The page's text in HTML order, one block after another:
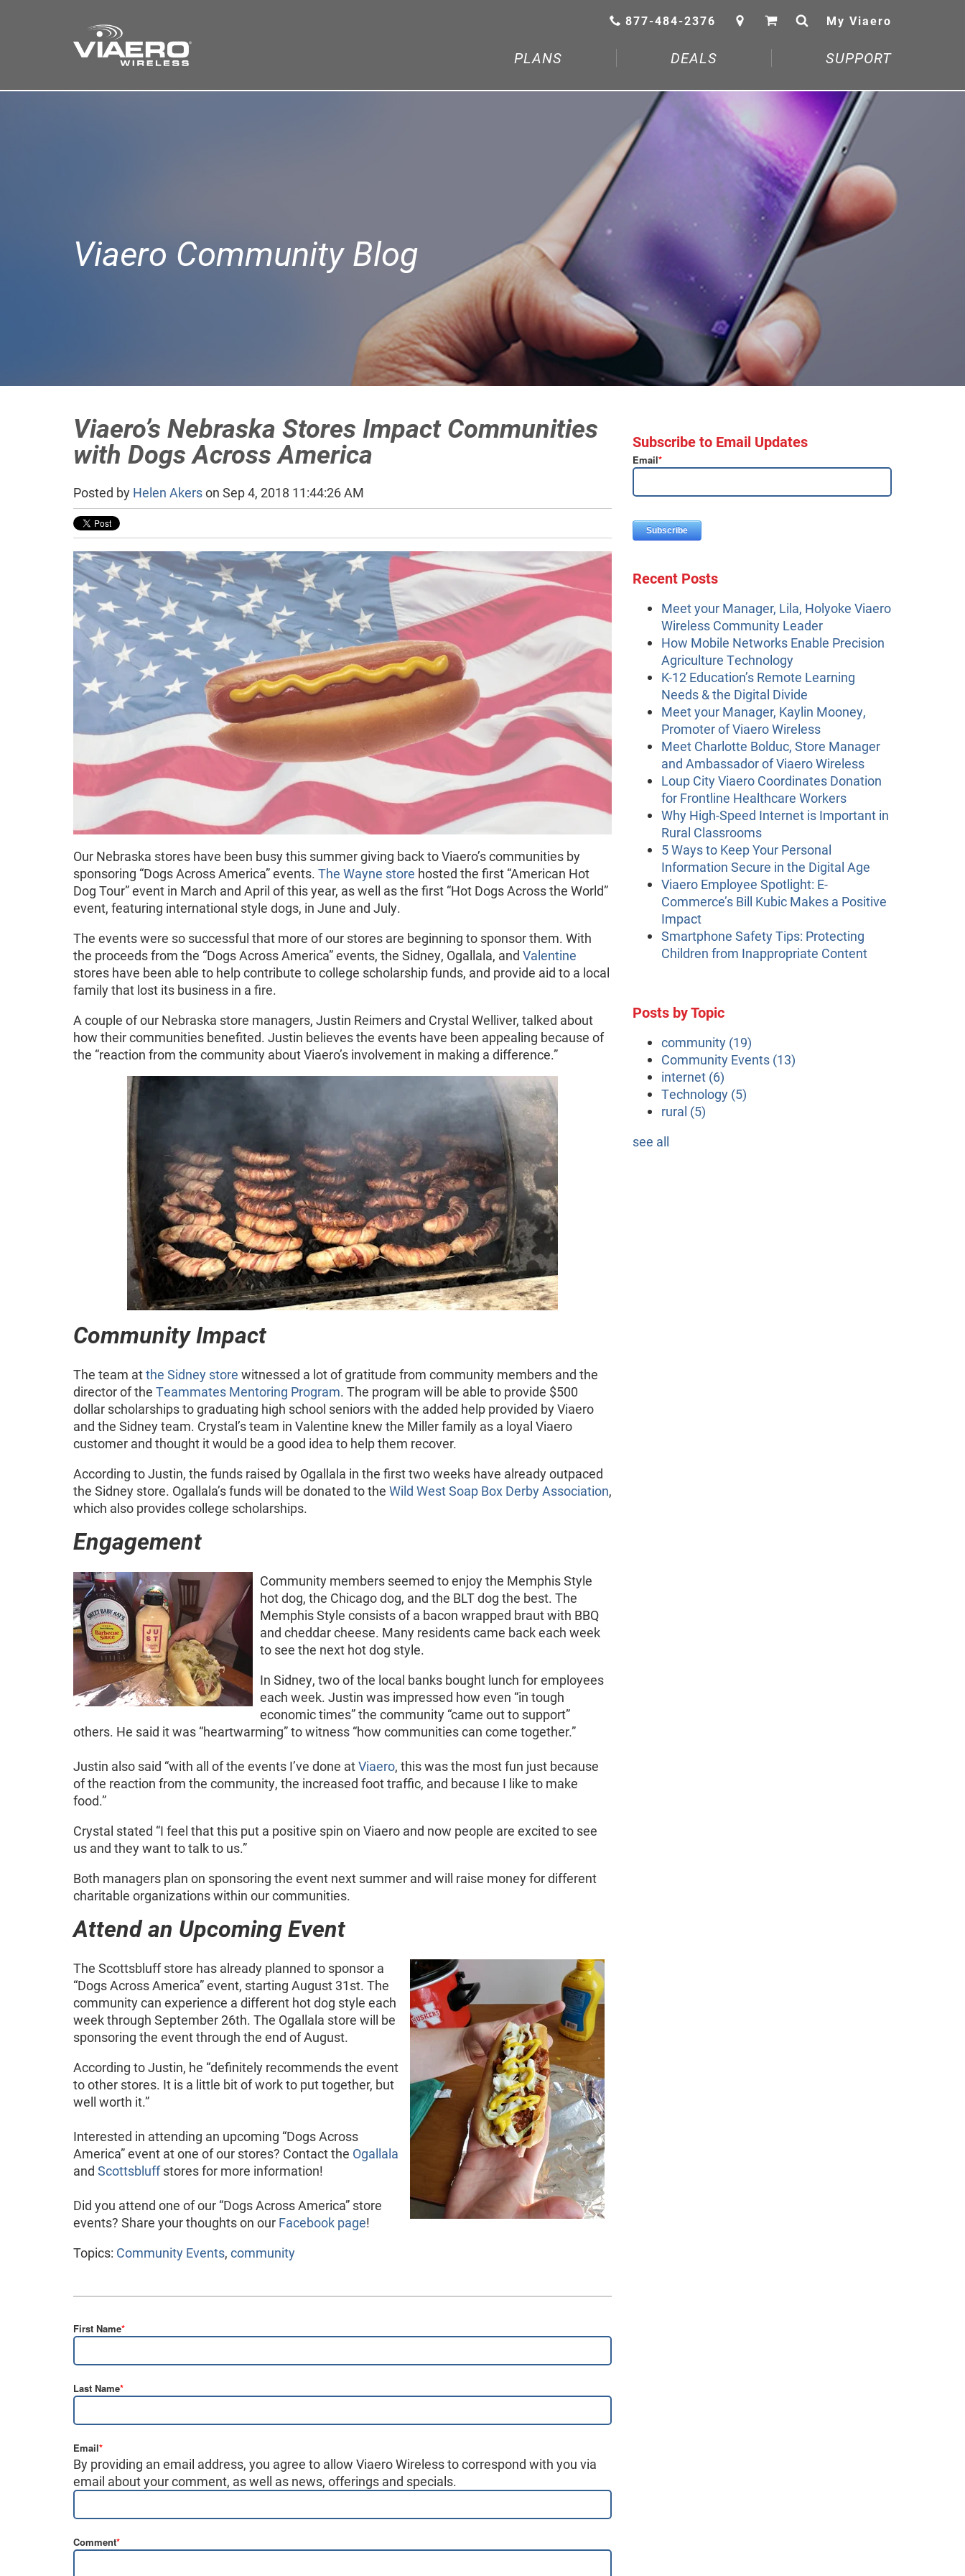
877-484-2376 My Viaero
PLANS DEALS SUPPORT
Viaero Community Blog
Viaero’s Nebraska Stores Impact Communities
with Dogs Across America
Posted by Helen Akerson Sep 4, 2018 11:44:26 AM
Our Nebraska stores have been busy this summer giving back to Viaero’s communities by
sponsoring “Dogs Across America” events. The Wayne store hosted the first “American Hot
Dog Tour” event in March and April of this year, as well as the first “Hot Dogs Across the World”
event, featuring international style dogs, in June and July.
The events were so successful that more of our stores are beginning to sponsor them. With
the proceeds from the “Dogs Across America” events, the Sidney, Ogallala, and Valentine
stores have been able to help contribute to college scholarship funds, and provide aid to a local
family that lost its business in a fire.
A couple of our Nebraska store managers, Justin Reimers and Crystal Welliver, talked about
how their communities benefited. Justin believes the events have been appealing because of
the “reaction from the community about Viaero’s involvement in making a difference.”
Community Impact
The team atthe Sidney store witnessed a lot of gratitude from community members and the
director of the Teammates Mentoring Program. The program will be able to provide $500
dollar scholarships to graduating high school seniors with the added help provided by Viaero
and the Sidney team. Crystal’s team in Valentine knew the Miller family as a loyal Viaero
customer and thought it would be a good idea to help them recover.
According to Justin, the funds raised by Ogallala in the first two weeks have already outpaced
the Sidney store. Ogallala’s funds will be donated to the Wild West Soap Box Derby Association,
which also provides college scholarships.
Engagement
Community members seemed to enjoy the Memphis Style
hot dog, the Chicago dog, and the BLT dog the best. The
Memphis Style consists of a bacon wrapped braut with BBQ
and cheddar cheese. Many residents came back each week
to see the next hot dog style.
In Sidney, two of the local banks bought lunch for employees
each week. Justin was impressed how even “in tough
economic times” the community “came out to support”
others. He said it was “heartwarming” to witness “how communities can come together.”
Justin also said “with all of the events I’ve done atViaero, this was the most fun just because
of the reaction from the community, the increased foot traffic, and because I like to make
food.”
Crystal stated “I feel that this put a positive spin on Viaero and now people are excited to see
us and they want to talk to us.”
Both managers plan on sponsoring the event next summer and will raise money for different
charitable organizations within our communities.
Attend an Upcoming Event
The Scottsbluff store has already planned to sponsor a
“Dogs Across America” event, starting August 31st. The
community can experience a different hot dog style each
week through September 26th. The Ogallala store will be
sponsoring the event through the end of August.
According to Justin, he “definitely recommends the event
to other stores. It is a little bit of work to put together, but
well worth it.”
Interested in attending an upcoming “Dogs Across
America” event at one of our stores? Contact the Ogallala
and Scottsbluffstores for more information!
Did you attend one of our “Dogs Across America” store
events? Share your thoughts on our Facebook page!
Topics: Community Events, community
First Name*
Last Name*
Email*
By providing an email address, you agree to allow Viaero Wireless to correspond with you via
email about your comment, as well as news, offerings and specials.
Comment*
Subscribe to Email Updates
Email*
Recent Posts
Meet your Manager, Lila, Holyoke Viaero
Wireless Community Leader
How Mobile Networks Enable Precision
Agriculture Technology
K-12 Education’s Remote Learning
Needs & the Digital Divide
Meet your Manager, Kaylin Mooney,
Promoter of Viaero Wireless
Meet Charlotte Bolduc, Store Manager
and Ambassador of Viaero Wireless
Loup City Viaero Coordinates Donation
for Frontline Healthcare Workers
Why High-Speed Internet is Important in
Rural Classrooms
5 Ways to Keep Your Personal
Information Secure in the Digital Age
Viaero Employee Spotlight: E-
Commerce’s Bill Kubic Makes a Positive
Impact
Smartphone Safety Tips: Protecting
Children from Inappropriate Content
Posts by Topic
community (19)
Community Events (13)
internet (6)
Technology (5)
rural (5)
see all